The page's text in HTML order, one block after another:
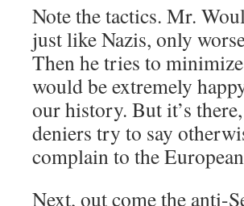
Note the tactics. Mr.
just like Nazis, only
Then he tries to
would be extremely
our history. But it’s
deniers try to say
complain to the
Next, out come the anti-